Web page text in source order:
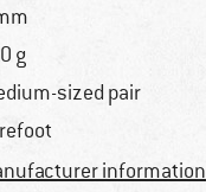
g
sized pair
information